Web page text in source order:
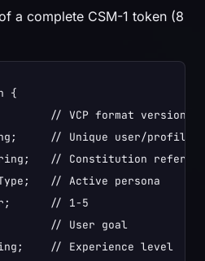
a complete CSM-1 token (8
{
// VCP format version
// Unique user/profile
// Constitution
// Active persona
// 1-5
// User goal
// Experience level